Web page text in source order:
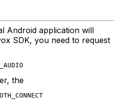
Android application will
SDK, you need to request
the